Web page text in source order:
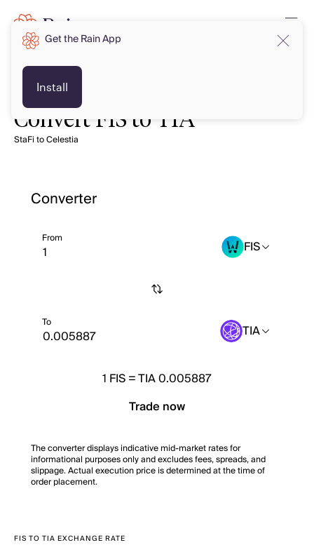
Convert FIS to TIA
StaFi to Celestia
Converter
From FIS
To TIA
1 FIS=TIA 0.005887
Trade now
The converter displays indicative mid-market rates for
informational purposes only and excludes fees, spreads, and
slippage. Actual execution price is determined at the time of
order placement.
FIS TO TIA EXCHANGE RATE
Get the Rain App
Install